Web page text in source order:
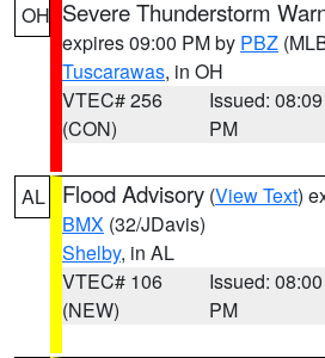
OH Severe Thunderstorm
expires 09:00 PM by PBZ
Tuscarawas, in OH
VTEC# 256
(CON)
Issued: 08:09
PM
AL Flood Advisory (View Text)
BMX (32/JDavis)
Shelby, in AL
VTEC# 106
(NEW)
Issued: 08:00
PM